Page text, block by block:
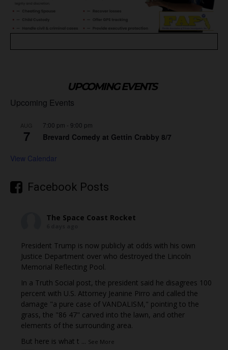
UPCOMING EVENTS
Upcoming Events
AUG
7
7:00 pm - 9:00 pm
Brevard Comedy at Gettin Crabby 8/7
View Calendar
Facebook Posts
The Space Coast Rocket
President Trump is now publicly at odds with his own
Justice Department over who destroyed the Lincoln
Memorial Reflecting Pool.
In a Truth Social post, the president said he disagrees 100
percent with U.S. Attorney Jeanine Pirro and called the
damage "a pure case of VANDALISM," pointing to the
grass, the "86 47" carved into the lawn, and other
elements of the surrounding area.
But here is what t ... See More